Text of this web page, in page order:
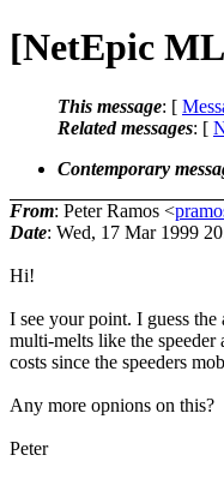
[NetEpic
This message: [
Related messages: [
Contemporary
From: Peter Ramos <
Date: Wed, 17 Mar 1999
Hi!
I see your point. I guess
multi-melts like the speeder
costs since the speeders
Any more opnions on this?
Peter